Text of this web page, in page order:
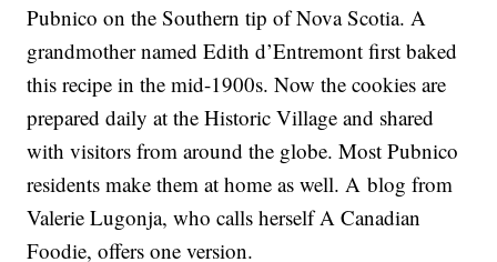
Pubnico on the Southern tip of Nova Scotia. A
grandmother named Edith d’Entremont first baked
this recipe in the mid-1900s. Now the cookies are
prepared daily at the Historic Village and shared
with visitors from around the globe. Most Pubnico
residents make them at home as well. A blog from
Valerie Lugonja, who calls herself A Canadian
Foodie, offers one version.